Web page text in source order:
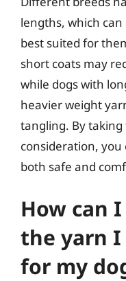
lengths, which
best suited for
short coats may
while dogs with
heavier weight
tangling. By
consideration, you
both safe and
How can
the yarn I
for my